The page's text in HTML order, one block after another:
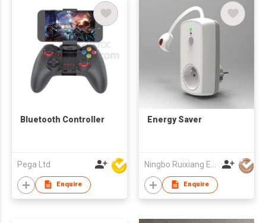
Bluetooth Controller
Pega Ltd
Enquire
Energy Saver
Enquire